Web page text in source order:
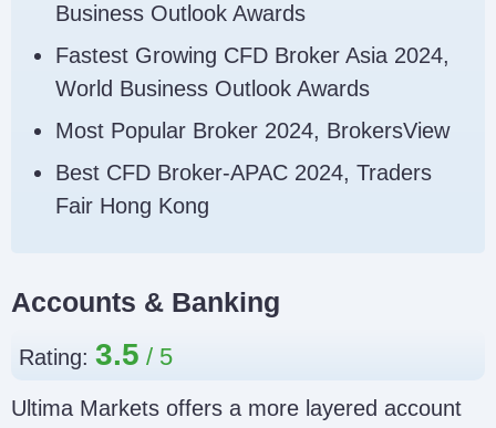
Business Outlook Awards
Fastest Growing CFD Broker Asia 2024,
World Business Outlook Awards
Most Popular Broker 2024, BrokersView
Best CFD Broker-APAC 2024, Traders
Fair Hong Kong
Accounts & Banking
Rating: 3.5
Ultima Markets offers a more layered account